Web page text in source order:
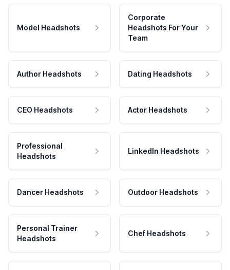
Model Headshots
Corporate
Headshots For Your
Team
Author Headshots Dating Headshots
CEO Headshots Actor Headshots
Professional
Headshots
LinkedIn Headshots
Dancer Headshots Outdoor Headshots
Personal Trainer
Headshots
Chef Headshots